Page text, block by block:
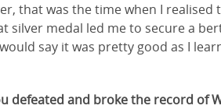
that was the time when I
silver medal led me to secure a
say it was pretty good as I
defeated and broke the record of